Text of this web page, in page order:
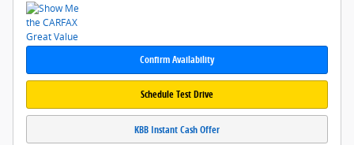
Confirm Availability
Schedule Test Drive
KBB Instant Cash Offer